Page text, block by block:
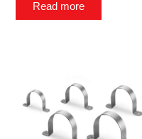
Read more